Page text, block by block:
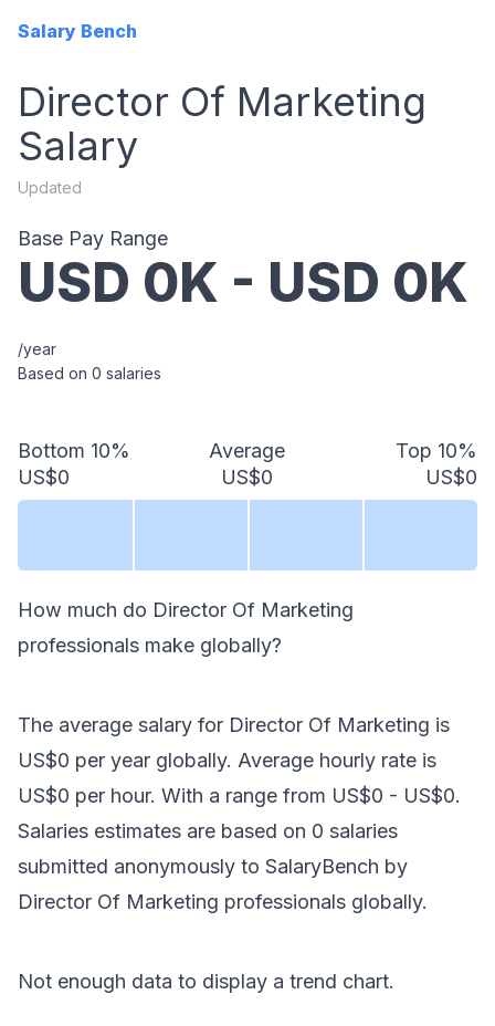
Salary Bench
Director Of Marketing
Salary
Updated
Base Pay Range
USD 0K - USD 0K
/year
Based on 0 salaries
Bottom 10%
US$0
Average
US$0
Top 10%
US$0
How much do Director Of Marketing
professionals make globally?
The average salary for Director Of Marketing is
US$0 per year globally. Average hourly rate is
US$0 per hour. With a range from US$0 - US$0.
Salaries estimates are based on 0 salaries
submitted anonymously to SalaryBench by
Director Of Marketing professionals globally.
Not enough data to display a trend chart.